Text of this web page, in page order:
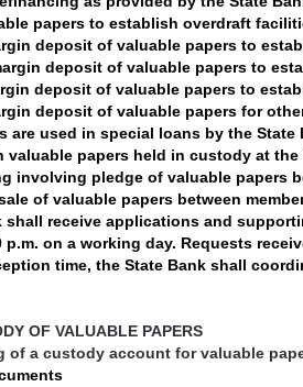
papers to establish overdraft
deposit of valuable papers to
deposit of valuable papers to
deposit of valuable papers to
deposit of valuable papers for
are used in special loans by the
valuable papers held in custody at
involving pledge of valuable papers
of valuable papers between
shall receive applications and
p.m. on a working day. Requests
time, the State Bank shall
OF VALUABLE PAPERS
of a custody account for valuable